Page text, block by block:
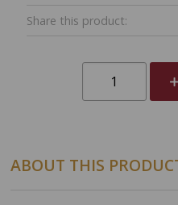
Share this product:
ABOUT THIS